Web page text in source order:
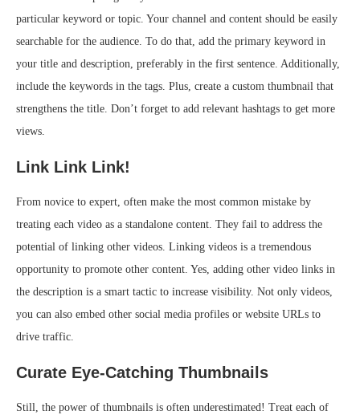
particular keyword or topic. Your channel and content should be easily
searchable for the audience. To do that, add the primary keyword in
your title and description, preferably in the first sentence. Additionally,
include the keywords in the tags. Plus, create a custom thumbnail that
strengthens the title. Don’t forget to add relevant hashtags to get more
views.
Link Link Link!
From novice to expert, often make the most common mistake by
treating each video as a standalone content. They fail to address the
potential of linking other videos. Linking videos is a tremendous
opportunity to promote other content. Yes, adding other video links in
the description is a smart tactic to increase visibility. Not only videos,
you can also embed other social media profiles or website URLs to
drive traffic.
Curate Eye-Catching Thumbnails
Still, the power of thumbnails is often underestimated! Treat each of